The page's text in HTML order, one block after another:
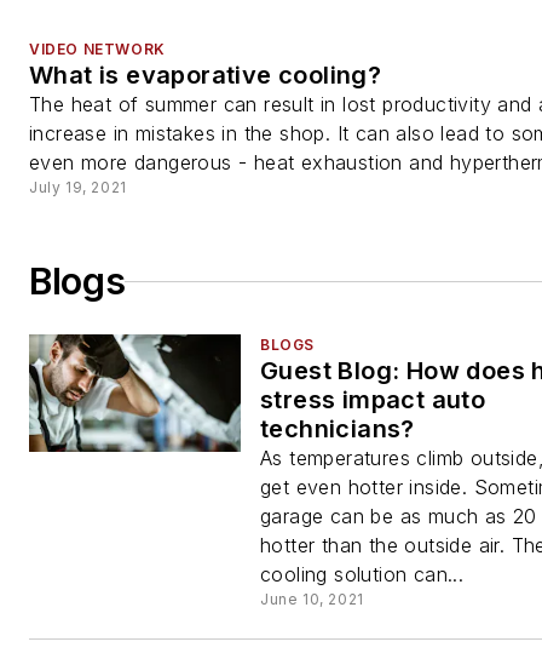
VIDEO NETWORK
What is evaporative cooling?
The heat of summer can result in lost productivity and
increase in mistakes in the shop. It can also lead to
even more dangerous - heat exhaustion and
July 19, 2021
Blogs
BLOGS
Guest Blog: How does
stress impact auto
technicians?
As temperatures climb
get even hotter inside.
garage can be as much as 20
hotter than the outside air.
cooling solution can...
June 10, 2021